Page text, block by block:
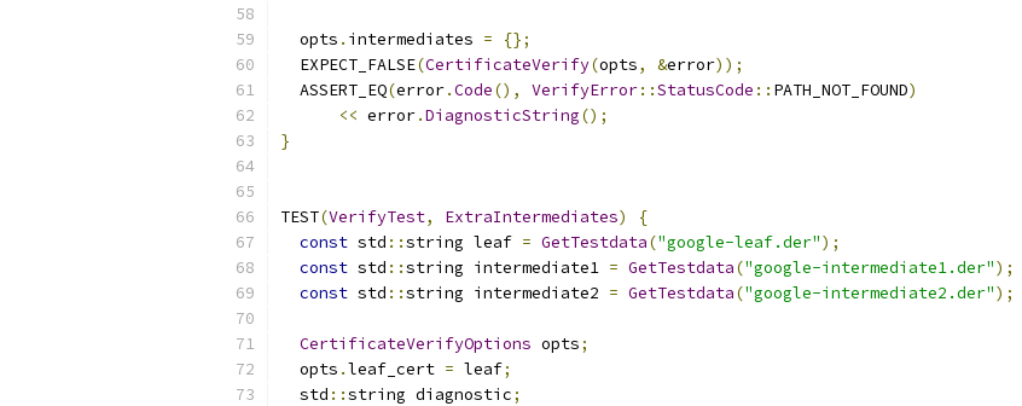
  opts
. intermediates =
{};
  EXPECT_FALSE
(CertificateVerify(opts, &error));
  ASSERT_EQ
(error.Code(), VerifyError::StatusCode :: PATH_NOT_FOUND)
<< error.DiagnosticString();
}
TEST(VerifyTest, ExtraIntermediates)
{
const std ::string leaf = GetTestdata("google-leaf.der");
const std ::string intermediate1 = GetTestdata("google-intermediate1.der");
const std ::string intermediate2 = GetTestdata("google-intermediate2.der");
CertificateVerifyOptions opts;
  opts
.leaf_cert = leaf;
  std
::string diagnostic;